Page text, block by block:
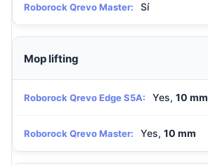
Roborock Qrevo Master: Sí
Mop lifting
Roborock Qrevo Edge S5A: Yes, 10 mm
Roborock Qrevo Master: Yes, 10 mm